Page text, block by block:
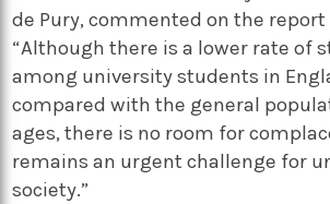
de Pury, commented on the report
“Although there is a lower rate of
among university students in
compared with the general
ages, there is no room for
remains an urgent challenge for
society.”